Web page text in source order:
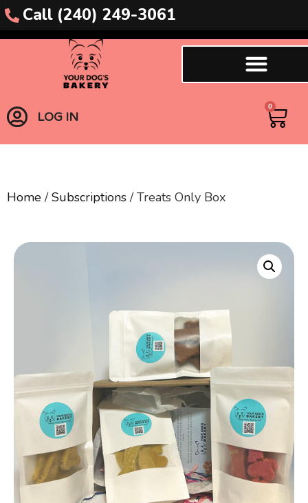
Call (240) 249-3061
LOG IN
0
Home /Subscriptions/ Treats Only Box